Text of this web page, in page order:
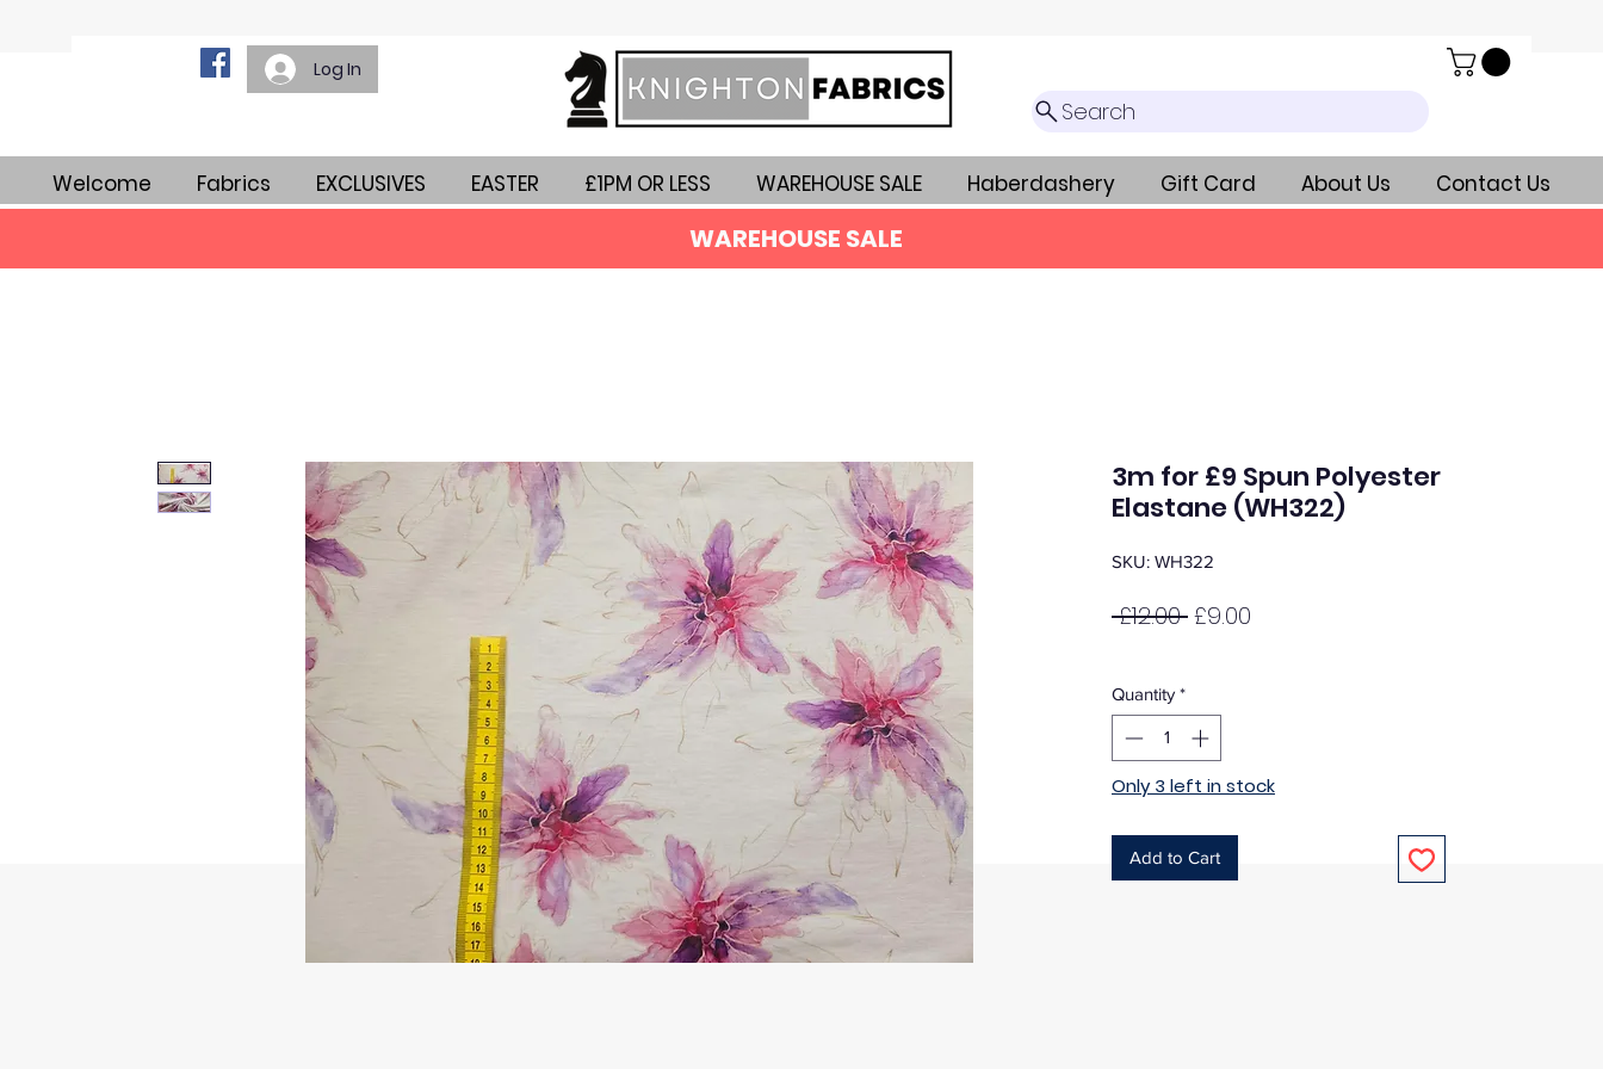
Log In
Search
Welcome Fabrics EXCLUSIVES EASTER £1PM OR LESS WAREHOUSE SALE Haberdashery Gift Card About Us Contact Us
WAREHOUSE SALE
3m for £9 Spun Polyester
Elastane (WH322)
SKU: WH322
£12.00 Regular
£9.00
Quantity *
Only 3 left in stock
Add to Cart